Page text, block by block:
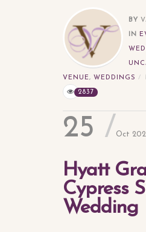
BY
IN
VENUE, WEDDINGS
2837
25 Oct
Hyatt
Cypress
Wedding